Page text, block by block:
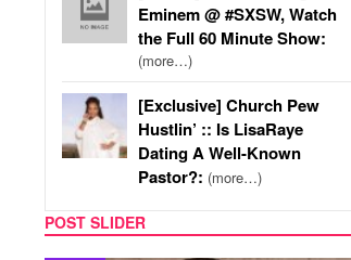
Eminem @ #SXSW, Watch
the Full 60 Minute Show:
(more…)
[Exclusive] Church Pew
Hustlin’ :: Is LisaRaye
Dating A Well-Known
Pastor?: (more…)
POST SLIDER